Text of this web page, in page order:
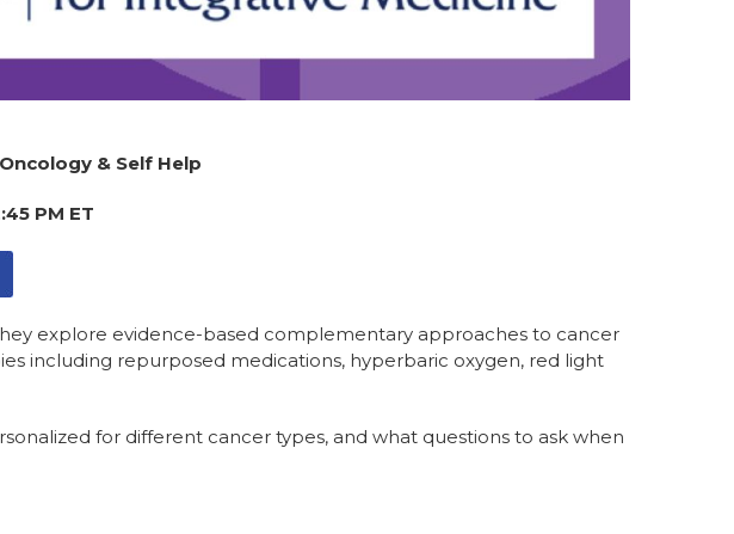
& Self Help
PM ET
explore evidence-based complementary approaches to cancer
including repurposed medications, hyperbaric oxygen, red light
for different cancer types, and what questions to ask when